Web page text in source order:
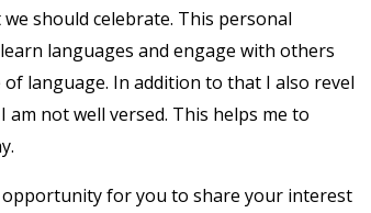
should celebrate. This personal
languages and engage with others
language. In addition to that I also revel
not well versed. This helps me to
opportunity for you to share your interest